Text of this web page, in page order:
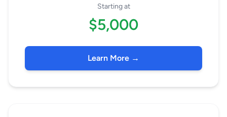
Starting at
$5,000
Learn More →